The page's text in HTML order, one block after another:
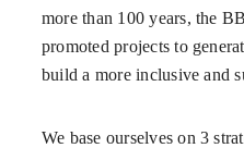
more than 100 years, the
promoted projects to
build a more inclusive and
We base ourselves on 3